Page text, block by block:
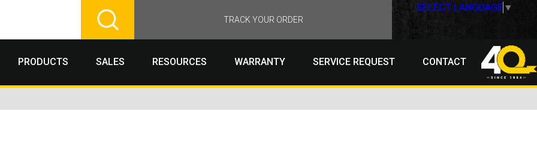
TRACK YOUR ORDER
PRODUCTS SALES RESOURCES WARRANTY SERVICE REQUEST CONTACT
SELECT LANGUAGE ▼